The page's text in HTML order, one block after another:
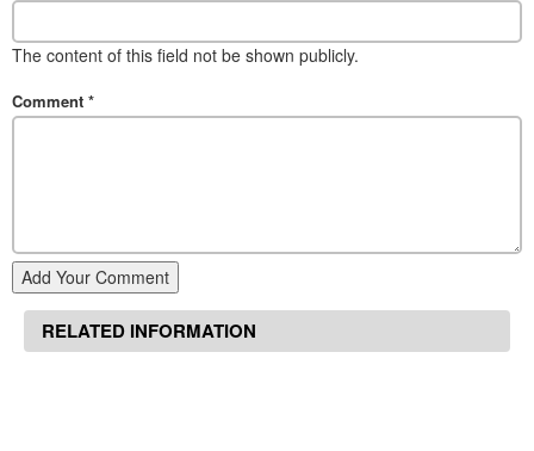
The content of this field not be shown publicly.
Comment *
Add Your Comment
RELATED INFORMATION